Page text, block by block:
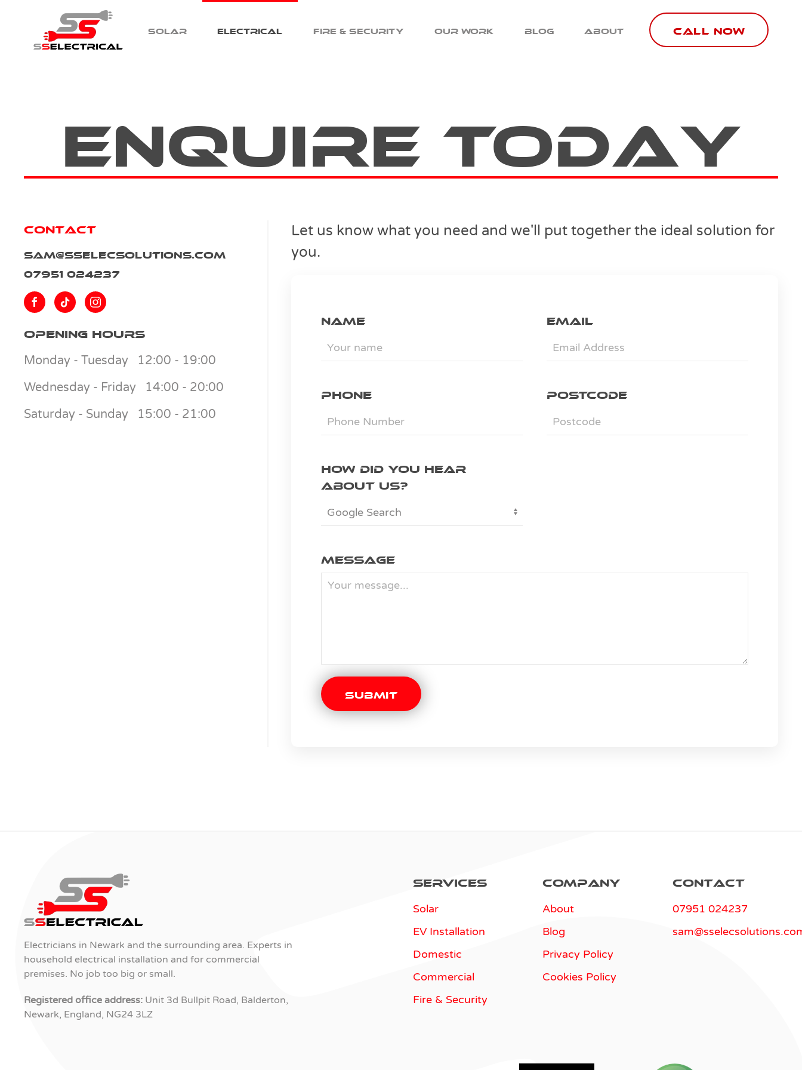
Skip to main content Solar Electrical Fire & Security Our Work Blog About Call Now
Enquire Today
Contact
sam@sselecsolutions.com
07951 024237
Opening Hours
Monday - Tuesday
12:00 - 19:00
Wednesday - Friday
14:00 - 20:00
Saturday - Sunday
15:00 - 21:00
Let us know what you need and we'll put together the ideal solution for
you.
Name Email
Phone Postcode
How did you hear
about us?
Message
Submit
Electricians in Newark and the surrounding area. Experts in
household electrical installation and for commercial
premises. No job too big or small.
Registered office address: Unit 3d Bullpit Road, Balderton,
Newark, England, NG24 3LZ
Services
Solar
EV Installation
Domestic
Commercial
Fire & Security
Company
About
Blog
Privacy Policy
Cookies Policy
Contact
07951 024237